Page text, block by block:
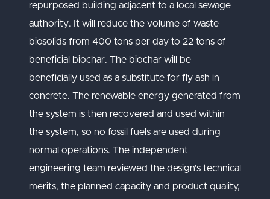
repurposed building adjacent to a local sewage
authority. It will reduce the volume of waste
biosolids from 400 tons per day to 22 tons of
beneficial biochar. The biochar will be
beneficially used as a substitute for fly ash in
concrete. The renewable energy generated from
the system is then recovered and used within
the system, so no fossil fuels are used during
normal operations. The independent
engineering team reviewed the design's technical
merits, the planned capacity and product quality,